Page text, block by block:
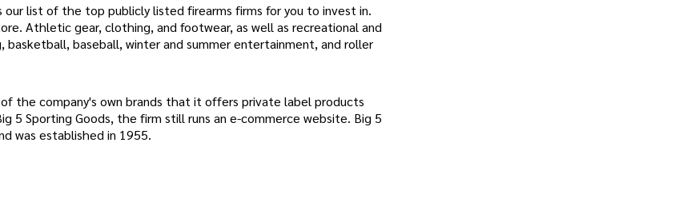
our list of the top publicly listed firearms firms for you to invest in.
Athletic gear, clothing, and footwear, as well as recreational and
baseball, winter and summer entertainment, and roller
of the company's own brands that it offers private label products
5 Sporting Goods, the firm still runs an e-commerce website. Big 5
was established in 1955.